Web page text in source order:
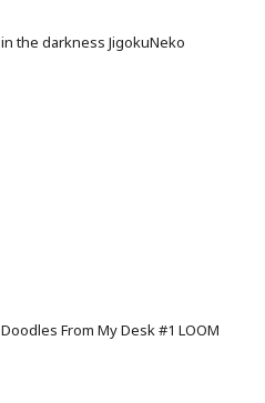
in the darkness JigokuNeko
Doodles From My Desk #1 LOOM